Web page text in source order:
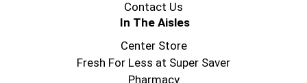
Contact Us
In The Aisles
Center Store
Fresh For Less at Super Saver
Pharmacy